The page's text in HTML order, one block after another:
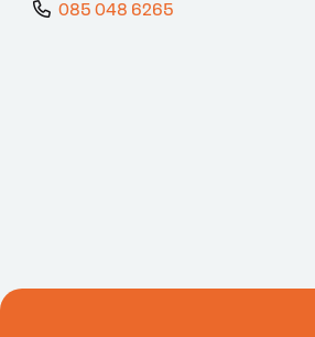
085 048 6265